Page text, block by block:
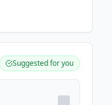
Suggested for you